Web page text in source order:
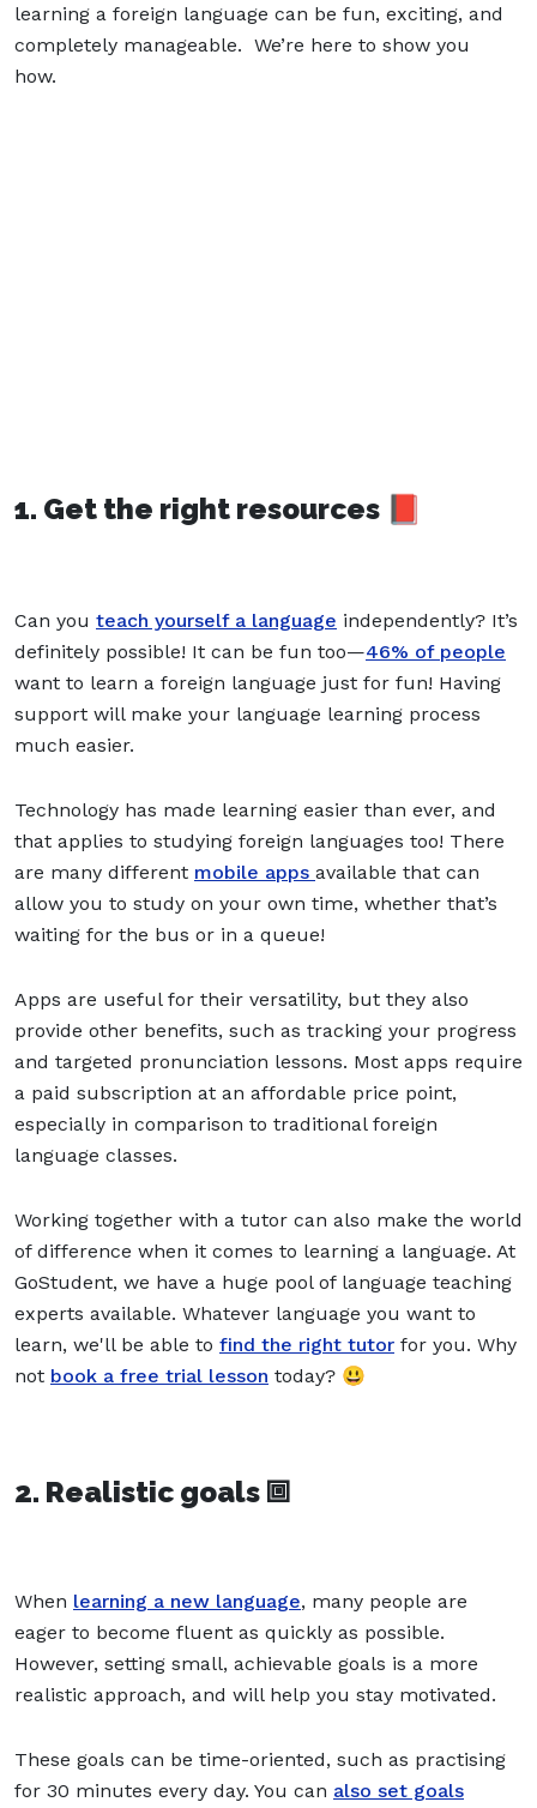
learning a foreign language can be fun, exciting, and
completely manageable. We’re here to show you
how.
1. Get the right resources 📕
Can you teach yourself a language independently? It’s
definitely possible! It can be fun too—46% of people
want to learn a foreign language just for fun! Having
support will make your language learning process
much easier.
Technology has made learning easier than ever, and
that applies to studying foreign languages too! There
are many different mobile apps available that can
allow you to study on your own time, whether that’s
waiting for the bus or in a queue!
Apps are useful for their versatility, but they also
provide other benefits, such as tracking your progress
and targeted pronunciation lessons. Most apps require
a paid subscription at an affordable price point,
especially in comparison to traditional foreign
language classes.
Working together with a tutor can also make the world
of difference when it comes to learning a language. At
GoStudent, we have a huge pool of language teaching
experts available. Whatever language you want to
learn, we'll be able to find the right tutor for you. Why
not book a free trial lesson today? 😃
2. Realistic goals 🞖
When learning a new language, many people are
eager to become fluent as quickly as possible.
However, setting small, achievable goals is a more
realistic approach, and will help you stay motivated.
These goals can be time-oriented, such as practising
for 30 minutes every day. You can also set goals